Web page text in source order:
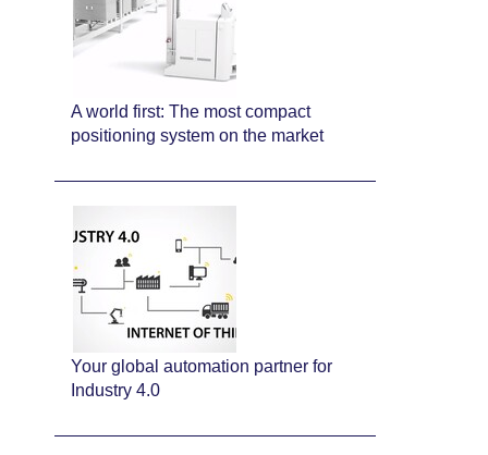
A world first: The most compact
positioning system on the market
Your global automation partner for
Industry 4.0